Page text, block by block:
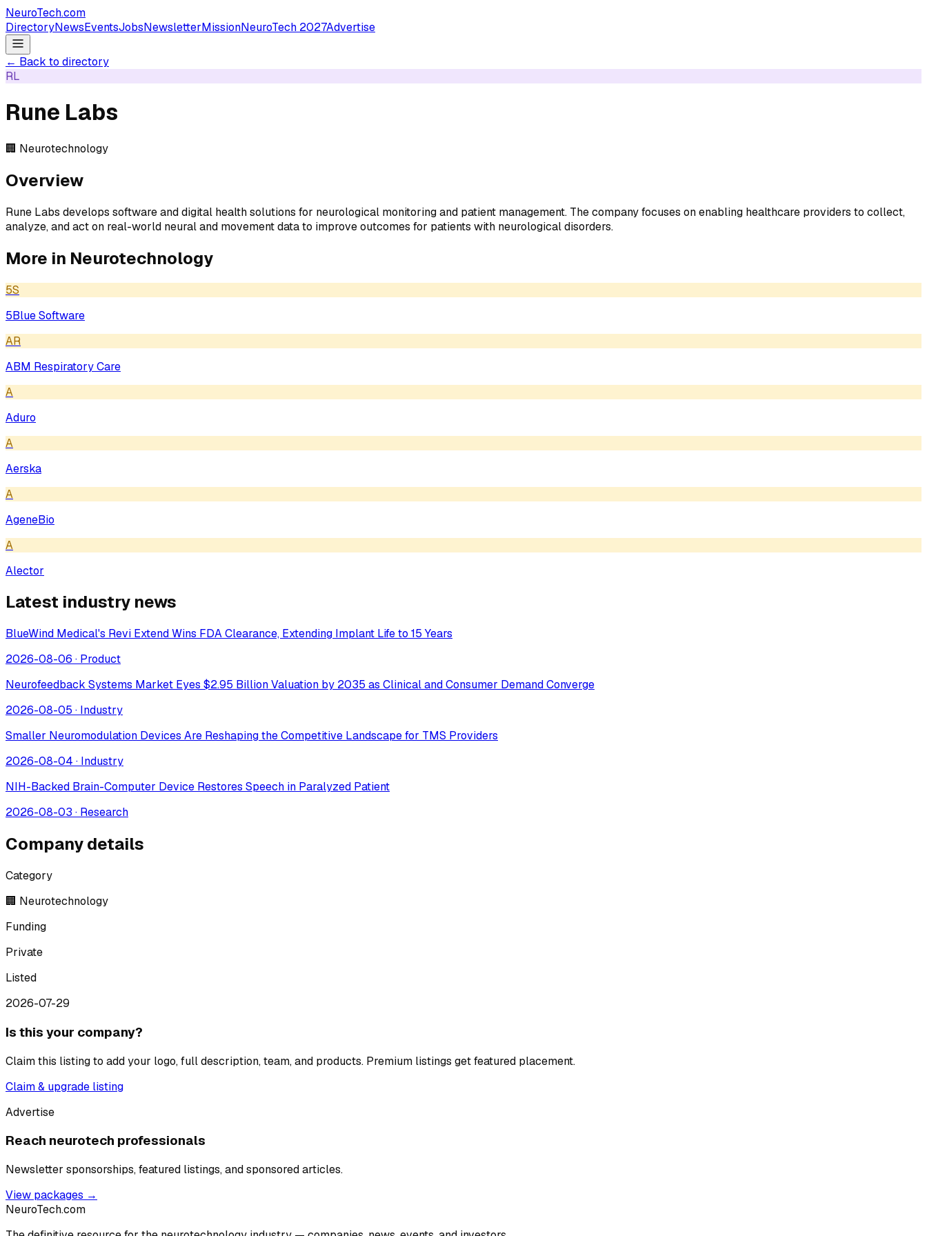
NeuroTech.com
DirectoryNewsEventsJobsNewsletterMissionNeuroTech 2027Advertise
← Back to directory
RL
Rune Labs
🏢 Neurotechnology
Overview
Rune Labs develops software and digital health solutions for neurological monitoring and patient management. The company focuses on enabling healthcare providers to collect,
analyze, and act on real-world neural and movement data to improve outcomes for patients with neurological disorders.
More in Neurotechnology
5S
5Blue Software
AR
ABM Respiratory Care
A
Aduro
A
Aerska
A
AgeneBio
A
Alector
Latest industry news
BlueWind Medical's Revi Extend Wins FDA Clearance, Extending Implant Life to 15 Years
2026-08-06 · Product
Neurofeedback Systems Market Eyes $2.95 Billion Valuation by 2035 as Clinical and Consumer Demand Converge
2026-08-05 · Industry
Smaller Neuromodulation Devices Are Reshaping the Competitive Landscape for TMS Providers
2026-08-04 · Industry
NIH-Backed Brain-Computer Device Restores Speech in Paralyzed Patient
2026-08-03 · Research
Company details
Category
🏢 Neurotechnology
Funding
Private
Listed
2026-07-29
Is this your company?
Claim this listing to add your logo, full description, team, and products. Premium listings get featured placement.
Claim & upgrade listing
Advertise
Reach neurotech professionals
Newsletter sponsorships, featured listings, and sponsored articles.
View packages →
NeuroTech.com